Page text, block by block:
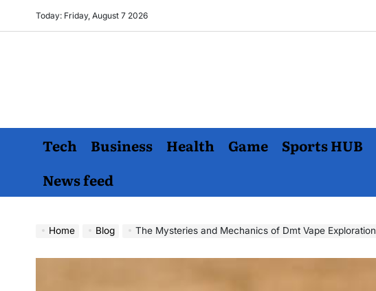
Today: Friday, August 7 2026
Tech Business Health Game Sports HUB
News feed
Home Blog The Mysteries and Mechanics of Dmt Vape Exploration